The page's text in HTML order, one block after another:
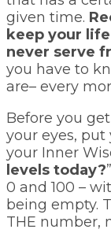
given time.
keep your
never serve
you have to
are– every
Before you
your eyes,
your Inner
levels today?
0 and 100 –
being empty.
THE number,